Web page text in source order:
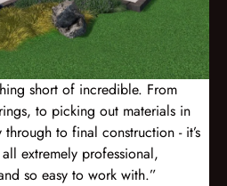
short of incredible. From
to picking out materials in
to final construction - it’s
extremely professional,
so easy to work with.”